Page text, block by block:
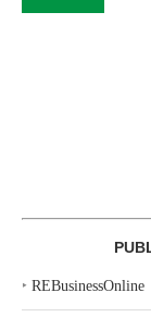
‣ REBusinessOnline